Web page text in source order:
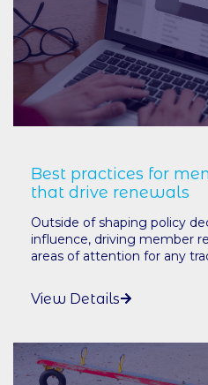
Best practices for
that drive renewals
Outside of shaping policy
influence, driving member
areas of attention for any
View Details